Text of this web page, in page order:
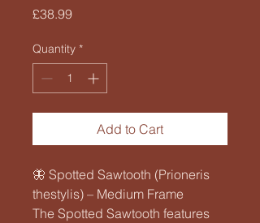
£38.99Price
Quantity *
Add to Cart
🦋 Spotted Sawtooth (Prioneris
thestylis) – Medium Frame
The Spotted Sawtooth features